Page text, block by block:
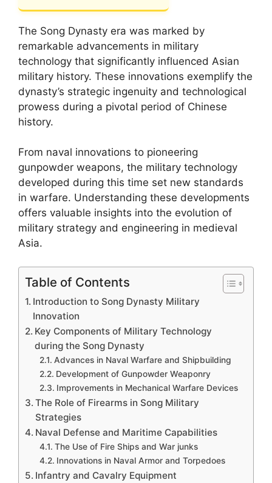
The Song Dynasty era was marked by
remarkable advancements in military
technology that significantly influenced Asian
military history. These innovations exemplify the
dynasty’s strategic ingenuity and technological
prowess during a pivotal period of Chinese
history.
From naval innovations to pioneering
gunpowder weapons, the military technology
developed during this time set new standards
in warfare. Understanding these developments
offers valuable insights into the evolution of
military strategy and engineering in medieval
Asia.
Table of Contents
Introduction to Song Dynasty Military
Innovation
Key Components of Military Technology
during the Song Dynasty
Advances in Naval Warfare and Shipbuilding
Development of Gunpowder Weaponry
Improvements in Mechanical Warfare Devices
The Role of Firearms in Song Military
Strategies
Naval Defense and Maritime Capabilities
The Use of Fire Ships and War junks
Innovations in Naval Armor and Torpedoes
Infantry and Cavalry Equipment